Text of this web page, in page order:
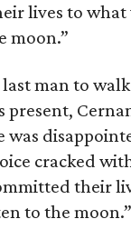
lives to
moon.”
last man to
cracked
their
to the moon.”